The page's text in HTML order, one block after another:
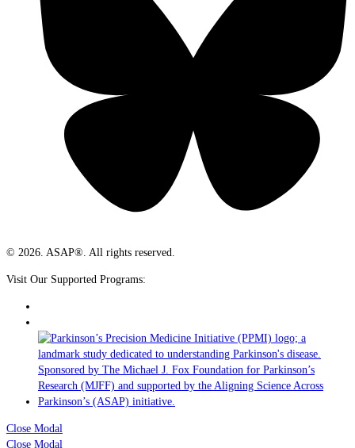
© 2026. ASAP®. All rights reserved.
Visit Our Supported Programs:
Close Modal
Close Modal